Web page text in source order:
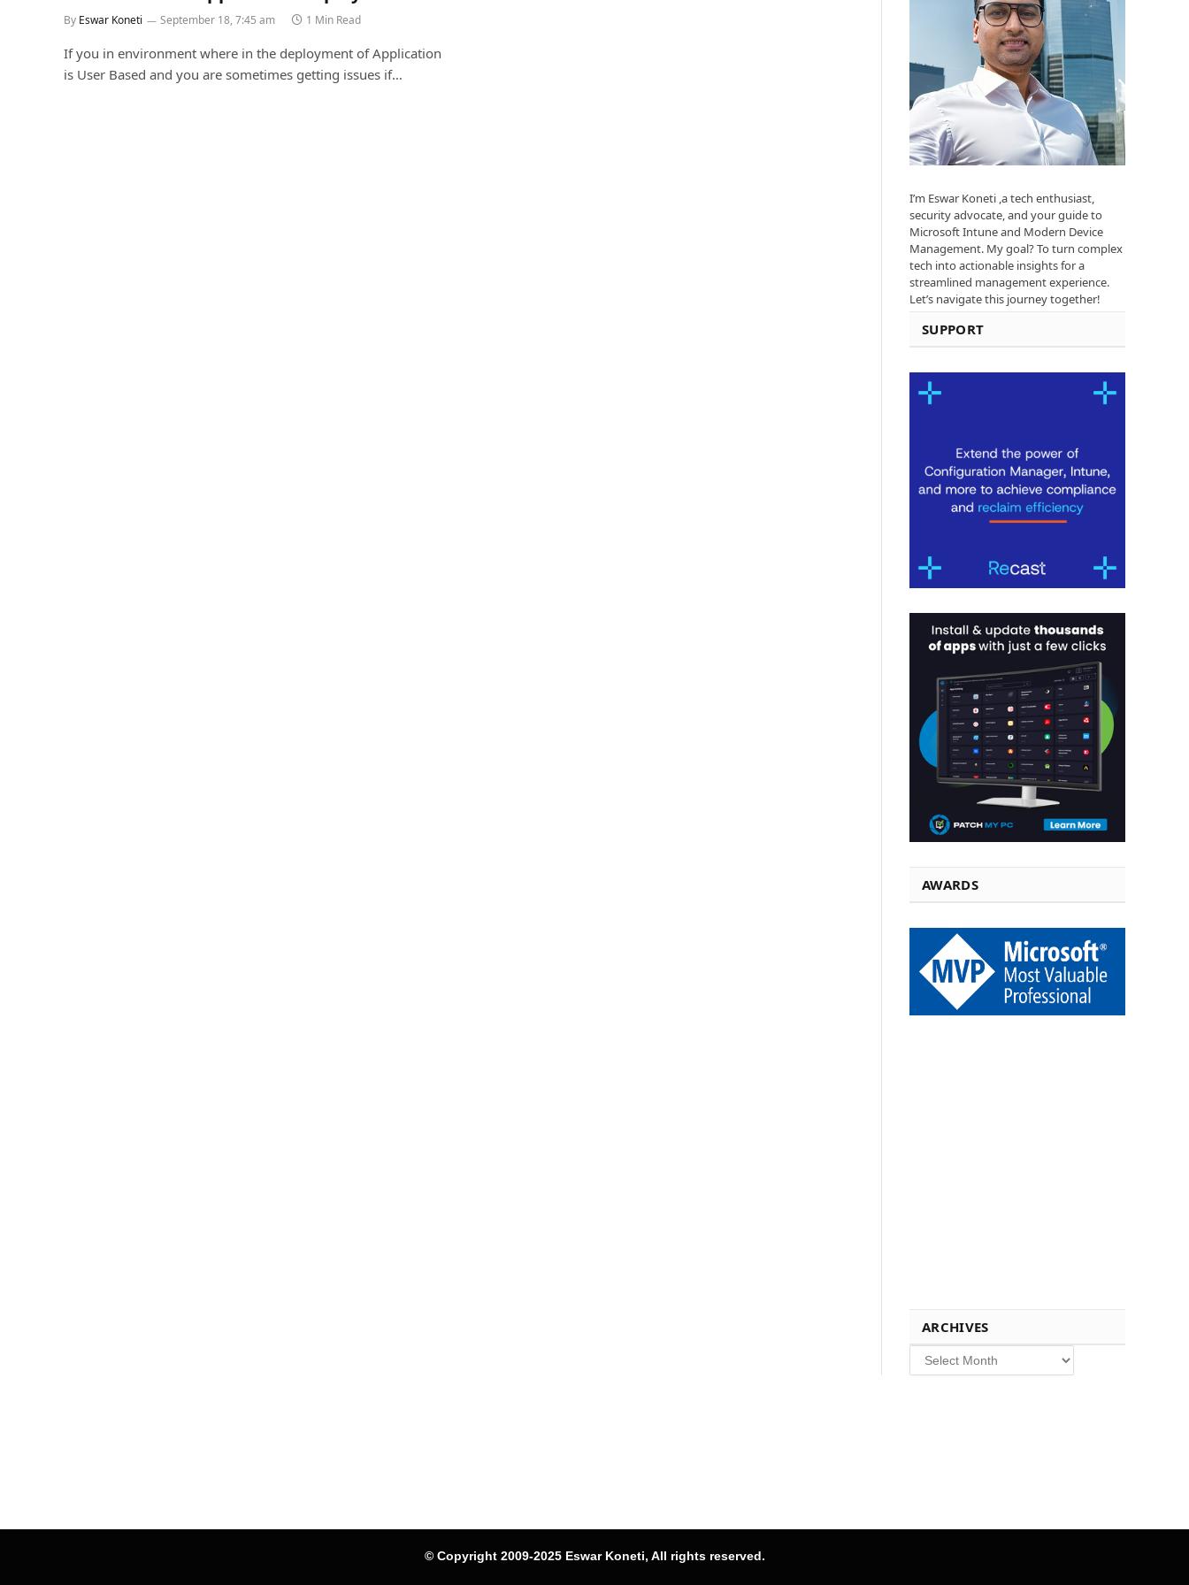
By Eswar Koneti September 18, 7:45 am 1 Min Read
If you in environment where in the deployment of Application
is User Based and you are sometimes getting issues if…
I’m Eswar Koneti ,a tech enthusiast,
security advocate, and your guide to
Microsoft Intune and Modern Device
Management. My goal? To turn complex
tech into actionable insights for a
streamlined management experience.
Let’s navigate this journey together!
SUPPORT
AWARDS
ARCHIVES
Archives
© Copyright 2009-2025 Eswar Koneti, All rights reserved.